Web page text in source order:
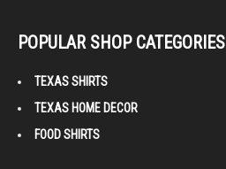
POPULAR SHOP CATEGORIES
TEXAS SHIRTS
TEXAS HOME DECOR
FOOD SHIRTS